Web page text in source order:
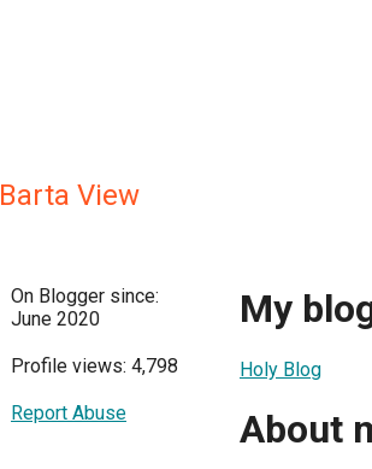
Barta View
On Blogger since:
June 2020
Profile views: 4,798
Report Abuse
My
Holy Blog
About